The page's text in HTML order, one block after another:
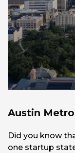
Austin
Did you know
one startup